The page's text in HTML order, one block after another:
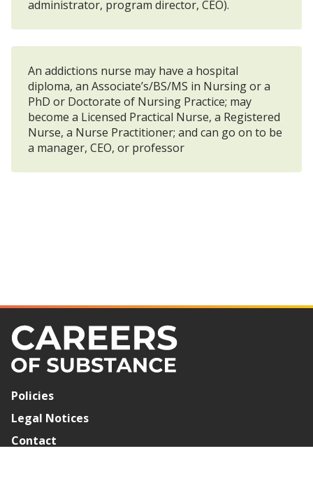
administrator, program director, CEO).
An addictions nurse may have a hospital
diploma, an Associate’s/BS/MS in Nursing or a
PhD or Doctorate of Nursing Practice; may
become a Licensed Practical Nurse, a Registered
Nurse, a Nurse Practitioner; and can go on to be
a manager, CEO, or professor
Policies
Legal Notices
Contact